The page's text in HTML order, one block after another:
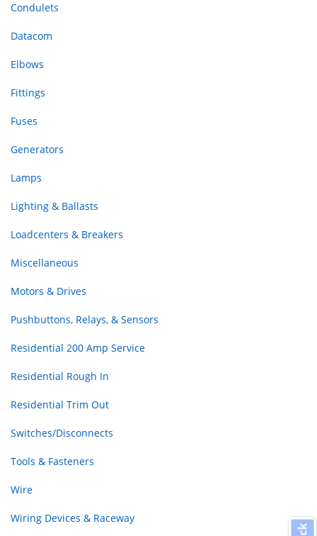
Condulets
Datacom
Elbows
Fittings
Fuses
Generators
Lamps
Lighting & Ballasts
Loadcenters & Breakers
Miscellaneous
Motors & Drives
Pushbuttons, Relays, & Sensors
Residential 200 Amp Service
Residential Rough In
Residential Trim Out
Switches/Disconnects
Tools & Fasteners
Wire
Wiring Devices & Raceway